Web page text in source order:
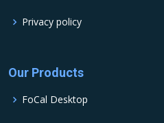
Privacy policy
Our Products
FoCal Desktop